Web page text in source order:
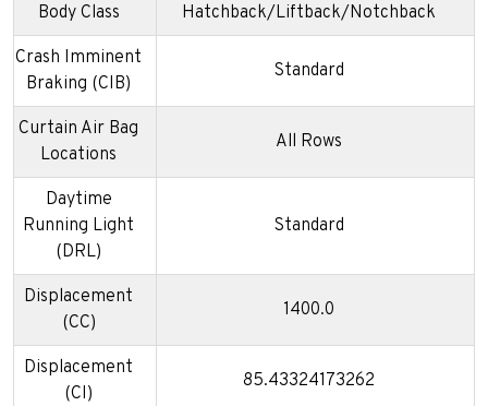
Body Class Hatchback/Liftback/Notchback
Crash Imminent
Braking (CIB)
Standard
Curtain Air Bag
Locations
All Rows
Daytime
Running Light
(DRL)
Standard
Displacement
(CC)
1400.0
Displacement
(CI)
85.43324173262